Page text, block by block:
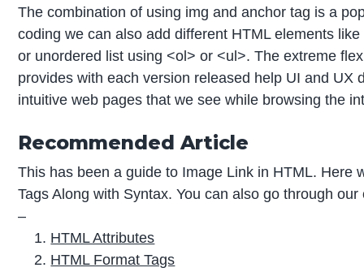
The combination of using img and anchor tag is a
coding we can also add different HTML elements
or unordered list using <ol> or <ul>. The extreme
provides with each version released help UI and UX
intuitive web pages that we see while browsing the
Recommended Article
This has been a guide to Image Link in HTML. Here
Tags Along with Syntax. You can also go through
–
HTML Attributes
HTML Format Tags